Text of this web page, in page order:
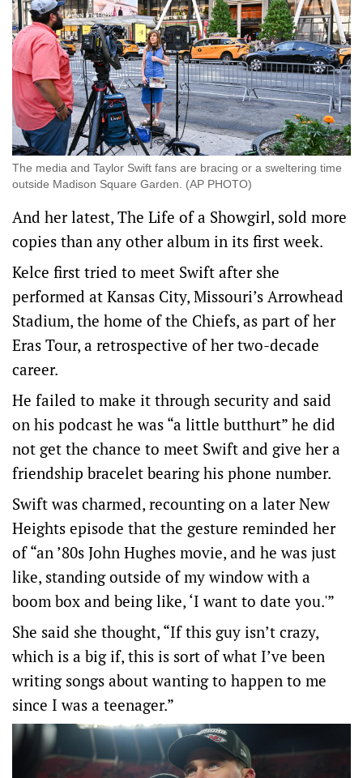
The media and Taylor Swift fans are bracing or a sweltering time
outside Madison Square Garden. (AP PHOTO)
And her latest, The Life of a Showgirl, sold more
copies than any other album ​in its first week.
Kelce first tried to meet Swift after she
performed at Kansas City, Missouri’s Arrowhead
Stadium, the home of the Chiefs, as part of her
Eras Tour, a retrospective of her two-decade
career.
He failed to make it through security and said
on his podcast he was “a little butthurt” he did
not get the chance to meet Swift ​and ​give her a
friendship bracelet bearing his phone number.
Swift was charmed, recounting on a ​later New
Heights episode that the gesture reminded her
of “an ’80s John Hughes movie, and he was just
‌like, standing outside of my window with a
boom box and being like, ‘I want to date you.'”
She said she thought, “If this guy isn’t crazy,
which is a big if, this is sort of what I’ve been
writing songs about wanting to happen to me
since I was a teenager.”